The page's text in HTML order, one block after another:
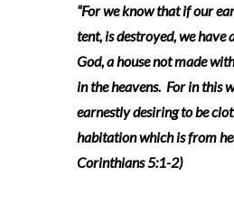
“For we know that if our
tent, is destroyed, we have
God, a house not made
in the heavens. For in this
earnestly desiring to be
habitation which is from
Corinthians 5:1-2)